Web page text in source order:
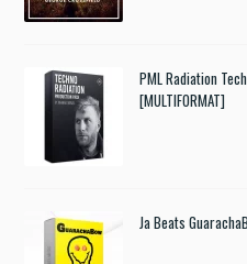
PML Radiation
[MULTIFORMAT]
Ja Beats